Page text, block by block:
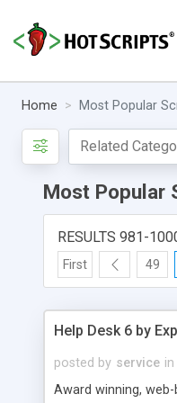
Home Most Popular
Most Popular
RESULTS 981-
First 49
Help Desk 6 by
posted by service in
Award winning,